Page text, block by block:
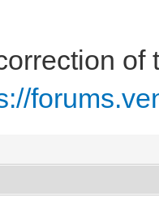
of